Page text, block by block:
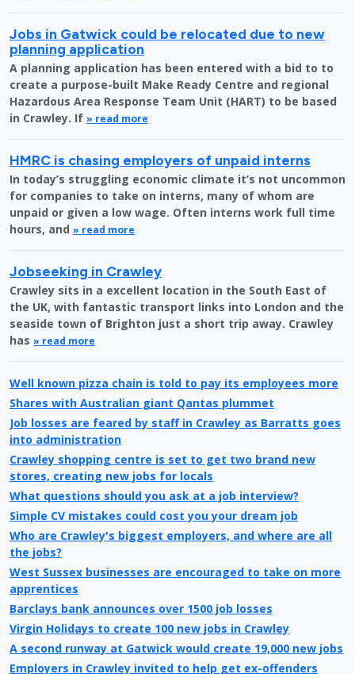
Jobs in Gatwick could be relocated due to new
planning application
A planning application has been entered with a bid to to
create a purpose-built Make Ready Centre and regional
Hazardous Area Response Team Unit (HART) to be based
in Crawley. If » read more
HMRC is chasing employers of unpaid interns
In today’s struggling economic climate it’s not uncommon
for companies to take on interns, many of whom are
unpaid or given a low wage. Often interns work full time
hours, and » read more
Jobseeking in Crawley
Crawley sits in a excellent location in the South East of
the UK, with fantastic transport links into London and the
seaside town of Brighton just a short trip away. Crawley
has » read more
Well known pizza chain is told to pay its employees more
Shares with Australian giant Qantas plummet
Job losses are feared by staff in Crawley as Barratts goes
into administration
Crawley shopping centre is set to get two brand new
stores, creating new jobs for locals
What questions should you ask at a job interview?
Simple CV mistakes could cost you your dream job
Who are Crawley's biggest employers, and where are all
the jobs?
West Sussex businesses are encouraged to take on more
apprentices
Barclays bank announces over 1500 job losses
Virgin Holidays to create 100 new jobs in Crawley
A second runway at Gatwick would create 19,000 new jobs
Employers in Crawley invited to help get ex-offenders